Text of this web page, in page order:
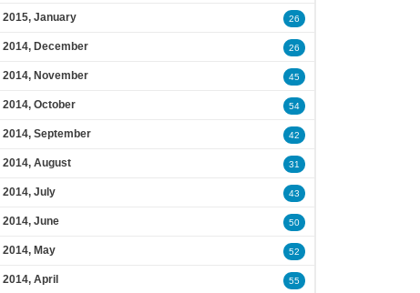
2015, January 26
2014, December 26
2014, November 45
2014, October 54
2014, September 42
2014, August 31
2014, July 43
2014, June 50
2014, May 52
2014, April 55